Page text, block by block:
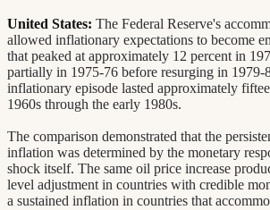
United States: The Federal Reserve's
allowed inflationary expectations to become
that peaked at approximately 12 percent in
partially in 1975-76 before resurging in 1979-
inflationary episode lasted approximately
1960s through the early 1980s.
The comparison demonstrated that the
inflation was determined by the monetary
shock itself. The same oil price increase
level adjustment in countries with credible
a sustained inflation in countries that